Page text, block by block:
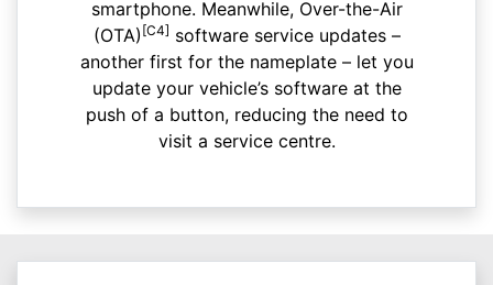
smartphone. Meanwhile, Over-the-Air
(OTA) [C4] software service updates –
another first for the nameplate – let you
update your vehicle’s software at the
push of a button, reducing the need to
visit a service centre.